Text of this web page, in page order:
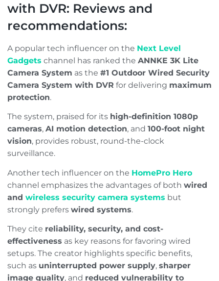
with DVR: Reviews and
recommendations:
A popular tech influencer on the Next Level
Gadgets channel has ranked the ANNKE 3K Lite
Camera System as the #1 Outdoor Wired Security
Camera System with DVR for delivering maximum
protection.
The system, praised for its high-definition 1080p
cameras, AI motion detection, and 100-foot night
vision, provides robust, round-the-clock
surveillance.
Another tech influencer on the HomePro Hero
channel emphasizes the advantages of both wired
and wireless security camera systems but
strongly prefers wired systems.
They cite reliability, security, and cost-
effectiveness as key reasons for favoring wired
setups. The creator highlights specific benefits,
such as uninterrupted power supply, sharper
image quality, and reduced vulnerability to